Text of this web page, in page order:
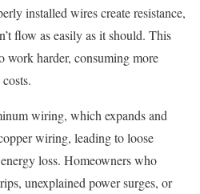
installed wires create resistance,
flow as easily as it should. This
work harder, consuming more
wiring, which expands and
wiring, leading to loose
loss. Homeowners who
unexplained power surges, or